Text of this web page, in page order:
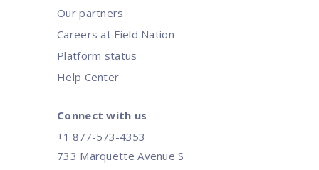
Our partners
Careers at Field Nation
Platform status
Help Center
Connect with us
+1 877-573-4353
733 Marquette Avenue S